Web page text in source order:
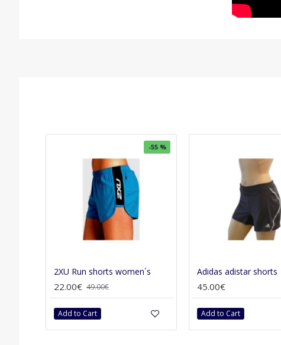
-55 %
2XU Run shorts women´s
22.00€ 49.00€
Add to Cart
Adidas adistar shorts
45.00€
Add to Cart